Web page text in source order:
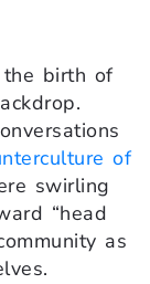
the birth of
of
swirling
“head
as